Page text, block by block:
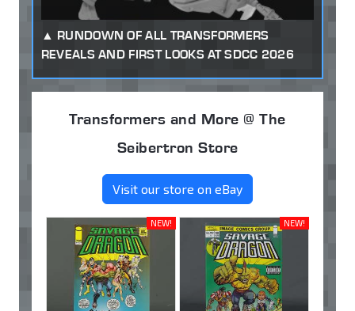
RUNDOWN OF ALL TRANSFORMERS
REVEALS AND FIRST LOOKS AT SDCC 2026
Transformers and More @ The
Seibertron Store
Visit our store on eBay
NEW! NEW!